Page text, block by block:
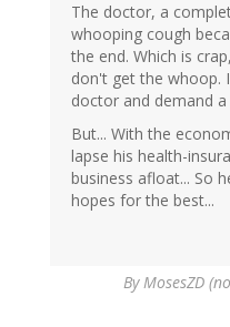
The doctor, a
whooping cough
the end. Which is
don't get the whoop.
doctor and demand
But... With the
lapse his health-
business afloat... So
hopes for the best...
ByMosesZD